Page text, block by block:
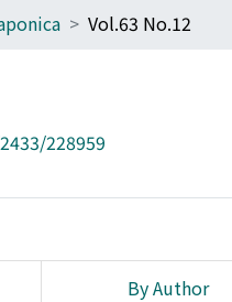
Vol.63 No.12
228959
By Author